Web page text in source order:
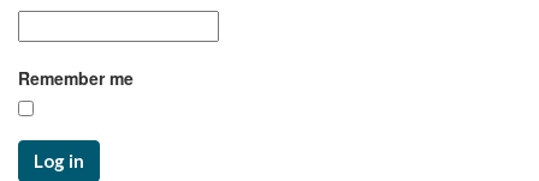
Remember me
Log in